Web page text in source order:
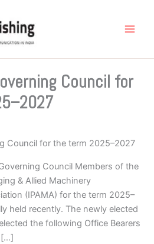
Council for
Council for the term 2025–2027
Council Members of the
& Allied Machinery
(IPAMA) for the term 2025–
held recently. The newly elected
the following Office Bearers
[…]